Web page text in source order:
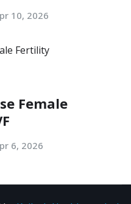
10, 2026
Female
6, 2026